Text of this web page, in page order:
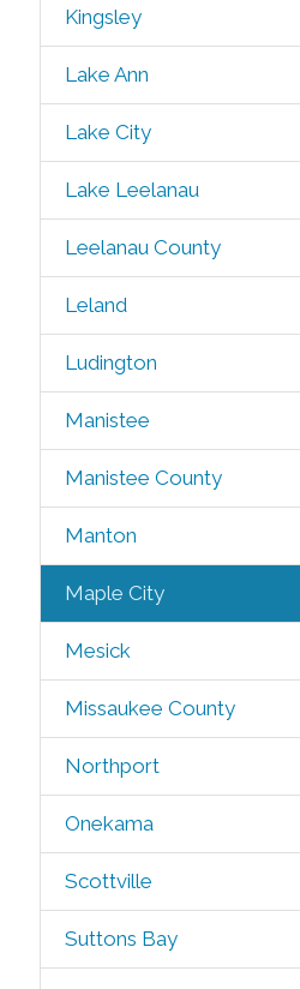
Kingsley
Lake Ann
Lake City
Lake Leelanau
Leelanau County
Leland
Ludington
Manistee
Manistee County
Manton
Maple City
Mesick
Missaukee County
Northport
Onekama
Scottville
Suttons Bay